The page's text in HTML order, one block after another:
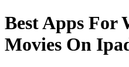
Best Apps For
Movies On